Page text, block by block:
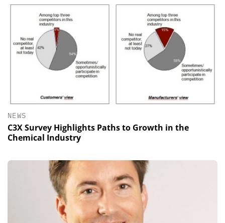
NEWS
C3X Survey Highlights Paths to Growth in the
Chemical Industry